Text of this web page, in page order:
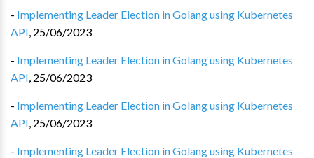
- Implementing Leader Election in Golang using Kubernetes
API, 25/06/2023
- Implementing Leader Election in Golang using Kubernetes
API, 25/06/2023
- Implementing Leader Election in Golang using Kubernetes
API, 25/06/2023
- Implementing Leader Election in Golang using Kubernetes